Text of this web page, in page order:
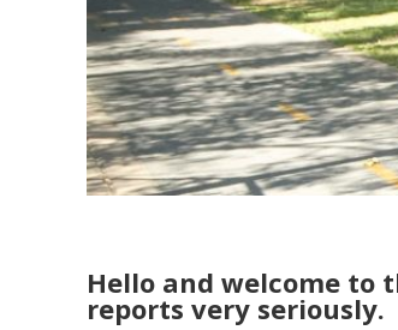
Hello and welcome to
reports very seriously.